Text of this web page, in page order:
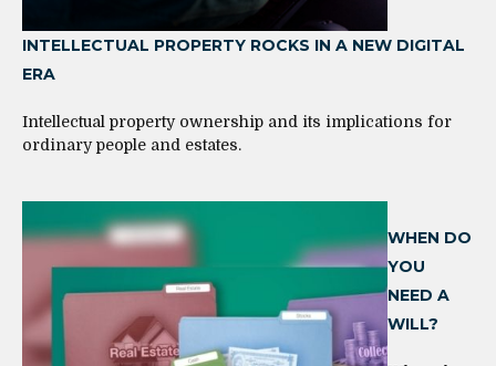
INTELLECTUAL PROPERTY ROCKS IN A NEW DIGITAL
ERA
Intellectual property ownership and its implications for
ordinary people and estates.
WHEN DO
YOU
NEED A
WILL?